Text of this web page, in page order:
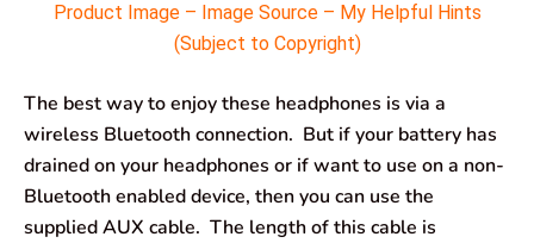
Product Image – Image Source – My Helpful Hints
(Subject to Copyright)
The best way to enjoy these headphones is via a
wireless Bluetooth connection. But if your battery has
drained on your headphones or if want to use on a non-
Bluetooth enabled device, then you can use the
supplied AUX cable. The length of this cable is